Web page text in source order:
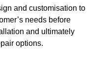
and customisation to
needs before
and ultimately
options.